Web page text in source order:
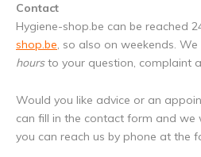
Contact
Hygiene-shop.be can be reached
shop.be, so also on weekends.
hoursto your question, complaint
Would you like advice or an
can fill in the contact form and we
you can reach us by phone at the